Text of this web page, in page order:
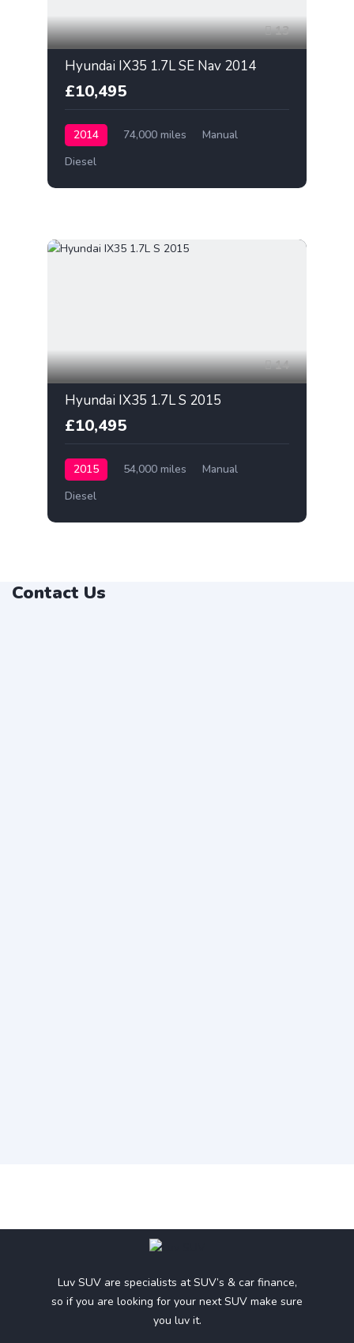
13
Hyundai IX35 1.7L SE Nav 2014
£10,495
2014 74,000 miles
Manual
Diesel
14
Hyundai IX35 1.7L S 2015
£10,495
2015 54,000 miles
Manual
Diesel
Contact Us
Luv SUV are specialists at SUV’s & car finance,
so if you are looking for your next SUV make sure
you luv it.